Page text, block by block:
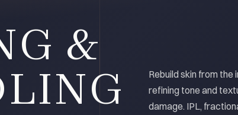
&
Rebuild skin from
refining tone and
damage. IPL,